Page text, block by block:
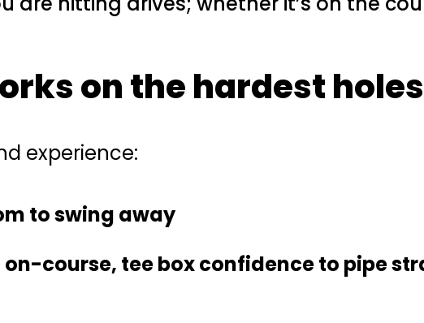
on thehardest holes
experience:
to swing away
course, tee box confidence to pipe